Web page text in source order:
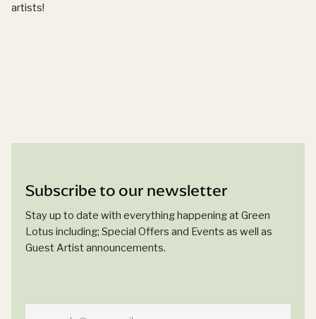
artists!
Subscribe to our newsletter
Stay up to date with everything happening at Green
Lotus including; Special Offers and Events as well as
Guest Artist announcements.